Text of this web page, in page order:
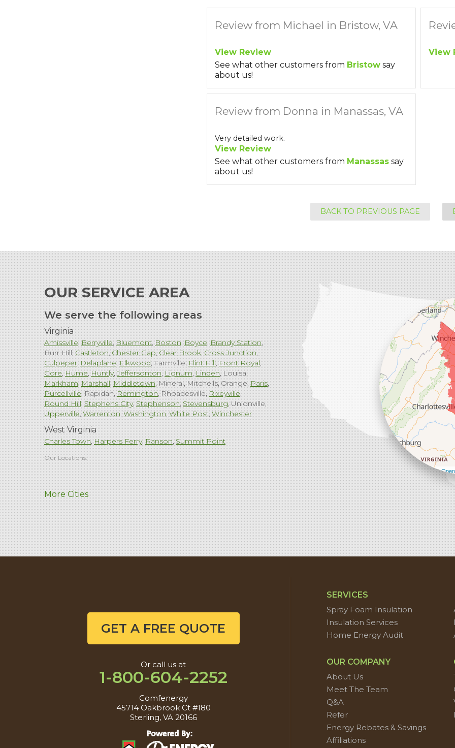
Review from Michael in Bristow, VA
View Review
See what other customers from Bristow say
about us!
View
Review from Donna in Manassas, VA
Very detailed work.
View Review
See what other customers from Manassas say
about us!
BACK TO PREVIOUS PAGE
OUR SERVICE AREA
We serve the following areas
Virginia
Amissville Berryville Bluemont Boston Boyce Brandy Station
Burr Hill Castleton Chester Gap Clear Brook Cross Junction
Culpeper Delaplane Elkwood Farmville Flint Hill Front Royal
Gore Hume Huntly Jeffersonton Lignum Linden Louisa
Markham Marshall Middletown Mineral Mitchells Orange Paris
Purcellville Rapidan Remington Rhoadesville Rixeyville
Round Hill Stephens City Stephenson Stevensburg Unionville
Upperville Warrenton Washington White Post Winchester
West Virginia
Charles Town Harpers Ferry Ranson Summit Point
Our Locations:
Comfenergy
45714 Oakbrook Ct #180
Sterling, VA 20166
1-571-659-6059
More Cities
Leaflet| ©
SERVICES
Spray Foam Insulation
Insulation Services
Home Energy Audit
OUR COMPANY
About Us
Meet The Team
Q&A
Refer
Energy Rebates & Savings
Affiliations
GET A FREE QUOTE
Or call us at
1-800-604-2252
Comfenergy
45714 Oakbrook Ct #180
Sterling, VA 20166